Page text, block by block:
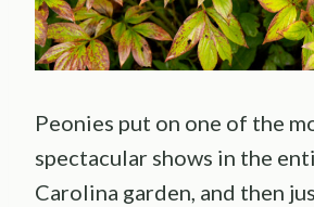
Peonies put on one of the
spectacular shows in the
Carolina garden, and then